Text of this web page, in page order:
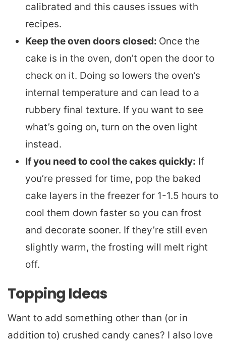
calibrated and this causes issues with
recipes.
Keep the oven doors closed: Once the
cake is in the oven, don’t open the door to
check on it. Doing so lowers the oven’s
internal temperature and can lead to a
rubbery final texture. If you want to see
what’s going on, turn on the oven light
instead.
If you need to cool the cakes quickly: If
you’re pressed for time, pop the baked
cake layers in the freezer for 1-1.5 hours to
cool them down faster so you can frost
and decorate sooner. If they’re still even
slightly warm, the frosting will melt right
off.
Topping Ideas
Want to add something other than (or in
addition to) crushed candy canes? I also love